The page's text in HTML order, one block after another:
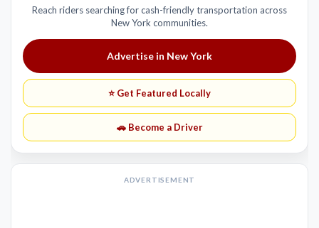
Reach riders searching for cash-friendly transportation across
New York communities.
Advertise in New York
⭐ Get Featured Locally
🚗 Become a Driver
ADVERTISEMENT